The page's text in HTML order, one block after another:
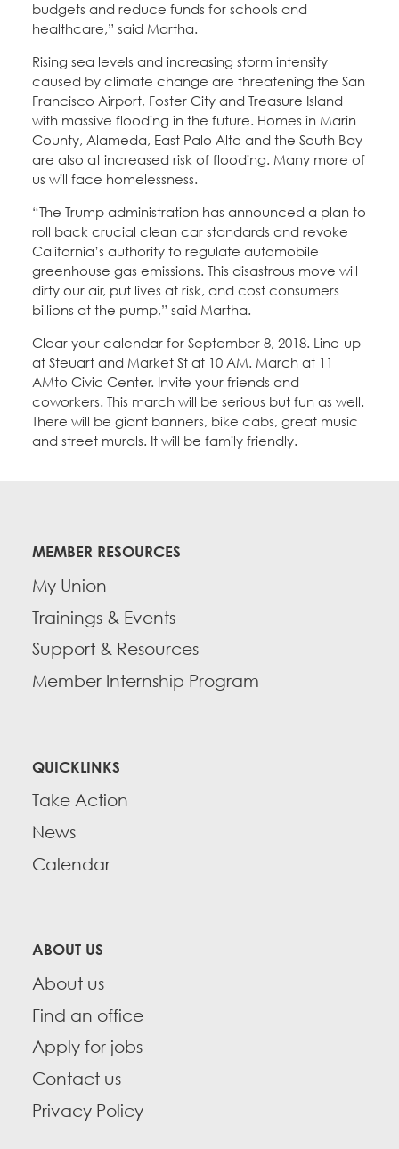
budgets and reduce funds for schools and
healthcare,” said Martha.
Rising sea levels and increasing storm intensity
caused by climate change are threatening the San
Francisco Airport, Foster City and Treasure Island
with massive flooding in the future. Homes in Marin
County, Alameda, East Palo Alto and the South Bay
are also at increased risk of flooding. Many more of
us will face homelessness.
“The Trump administration has announced a plan to
roll back crucial clean car standards and revoke
California’s authority to regulate automobile
greenhouse gas emissions. This disastrous move will
dirty our air, put lives at risk, and cost consumers
billions at the pump,” said Martha.
Clear your calendar for September 8, 2018. Line-up
at Steuart and Market St at 10 AM. March at 11
AMto Civic Center. Invite your friends and
coworkers. This march will be serious but fun as well.
There will be giant banners, bike cabs, great music
and street murals. It will be family friendly.
MEMBER RESOURCES
My Union
Trainings & Events
Support & Resources
Member Internship Program
QUICKLINKS
Take Action
News
Calendar
ABOUT US
About us
Find an office
Apply for jobs
Contact us
Privacy Policy